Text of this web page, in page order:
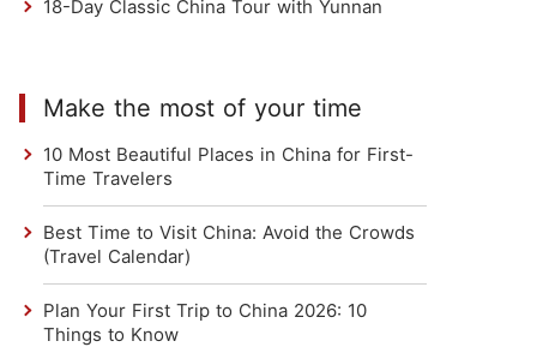
18-Day Classic China Tour with Yunnan
Make the most of your time
10 Most Beautiful Places in China for First-
Time Travelers
Best Time to Visit China: Avoid the Crowds
(Travel Calendar)
Plan Your First Trip to China 2026: 10
Things to Know